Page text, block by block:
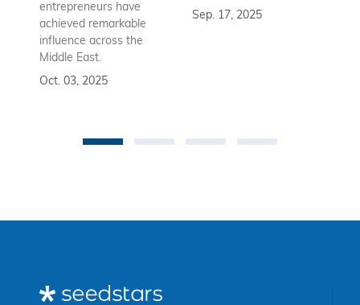
entrepreneurs have
achieved remarkable
influence across the
Middle East.
Oct. 03, 2025
Sep. 17, 2025